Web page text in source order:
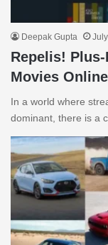
Deepak Gupta
Repelis!
Movies Online
In a world where
dominant, there is a